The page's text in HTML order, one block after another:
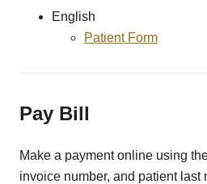
English
Patient Form
Pay Bill
Make a payment online using
invoice number, and patient last